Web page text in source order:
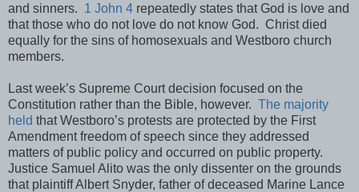
and sinners. 1 John 4 repeatedly states that God is love and
that those who do not love do not know God. Christ died
equally for the sins of homosexuals and Westboro church
members.
Last week’s Supreme Court decision focused on the
Constitution rather than the Bible, however. The majority
held that Westboro’s protests are protected by the First
Amendment freedom of speech since they addressed
matters of public policy and occurred on public property.
Justice Samuel Alito was the only dissenter on the grounds
that plaintiff Albert Snyder, father of deceased Marine Lance